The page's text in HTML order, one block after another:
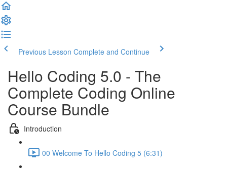
Previous Lesson Complete and Continue
Hello Coding 5.0 - The
Complete Coding Online
Course Bundle
Introduction
00 Welcome To Hello Coding 5 (6:31)